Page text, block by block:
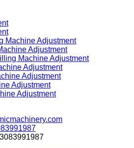
Machine Adjustment
Adjustment
Machine Adjustment
Adjustment
Adjustment
Adjustment
Adjustment